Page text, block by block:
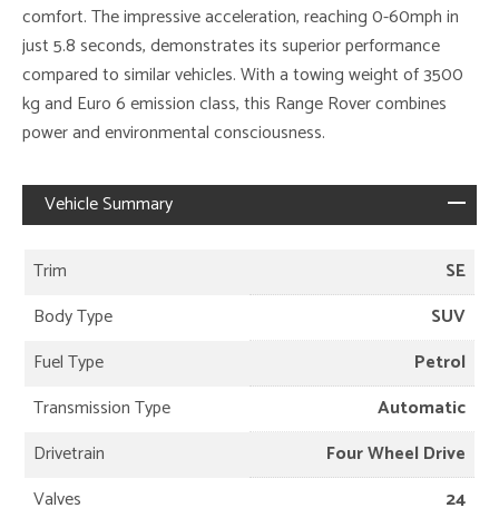
comfort. The impressive acceleration, reaching 0-60mph in
just 5.8 seconds, demonstrates its superior performance
compared to similar vehicles. With a towing weight of 3500
kg and Euro 6 emission class, this Range Rover combines
power and environmental consciousness.
Vehicle Summary
Trim
SE
Body Type
SUV
Fuel Type
Petrol
Transmission Type
Automatic
Drivetrain
Four Wheel Drive
Valves
24